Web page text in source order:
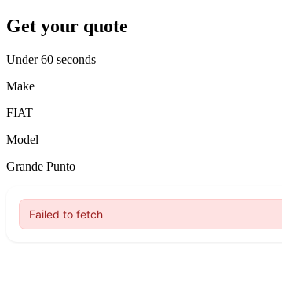
Get your quote
Under 60 seconds
Make
FIAT
Model
Grande Punto